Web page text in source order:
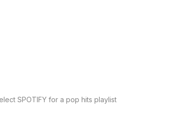
SPOTIFY for a pop hits playlist